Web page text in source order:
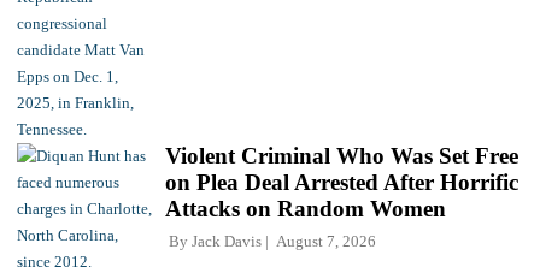
Violent Criminal Who Was Set Free
on Plea Deal Arrested After Horrific
Attacks on Random Women
By Jack Davis August 7, 2026